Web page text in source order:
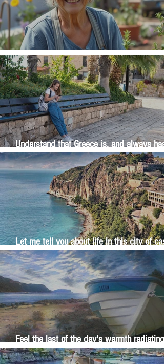
The Wisdom Is in Your Grandmother's
Understand that Greece is, and always has
been, an oral culture
Let me tell you about life in this city of
and sun
Feel the last of the day's warmth radiating
from the stones